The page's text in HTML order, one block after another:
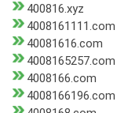
400816.xyz
4008161111.com
40081616.com
4008165257.com
4008166.com
4008166196.com